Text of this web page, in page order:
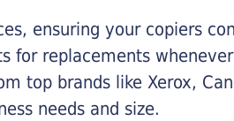
ensuring your copiers
replacements
top brands like Xerox,
needs and size.